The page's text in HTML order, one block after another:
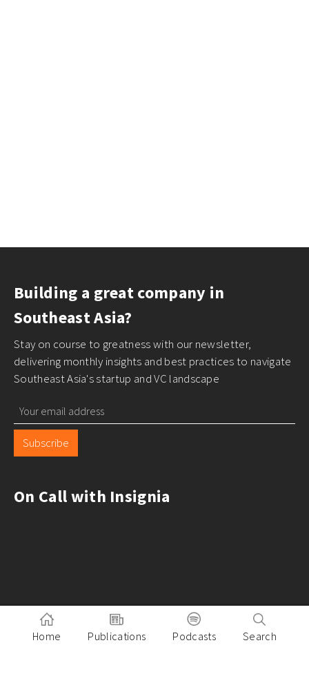
Building a great company in
Southeast Asia?
Stay on course to greatness with our newsletter,
delivering monthly insights and best practices to navigate
Southeast Asia's startup and VC landscape
Subscribe
On Call with Insignia
Home Publications Podcasts Search